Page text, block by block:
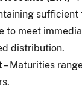
sufficient
to meet
distribution.
– Maturities